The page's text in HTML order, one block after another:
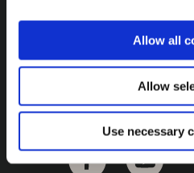
Allow all
Allow
Use necessary